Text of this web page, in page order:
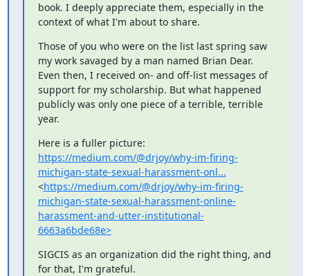
book. I deeply appreciate them, especially in the
context of what I'm about to share.
Those of you who were on the list last spring saw
my work savaged by a man named Brian Dear.
Even then, I received on- and off-list messages of
support for my scholarship. But what happened
publicly was only one piece of a terrible, terrible
year.
https://medium.com/@drjoy/why-im-firing-
michigan-state-sexual-harassment-onl...
<https://medium.com/@drjoy/why-im-firing-
michigan-state-sexual-harassment-online-
harassment-and-utter-institutional-
6663a6bde68e>
SIGCIS as an organization did the right thing, and
for that, I'm grateful.